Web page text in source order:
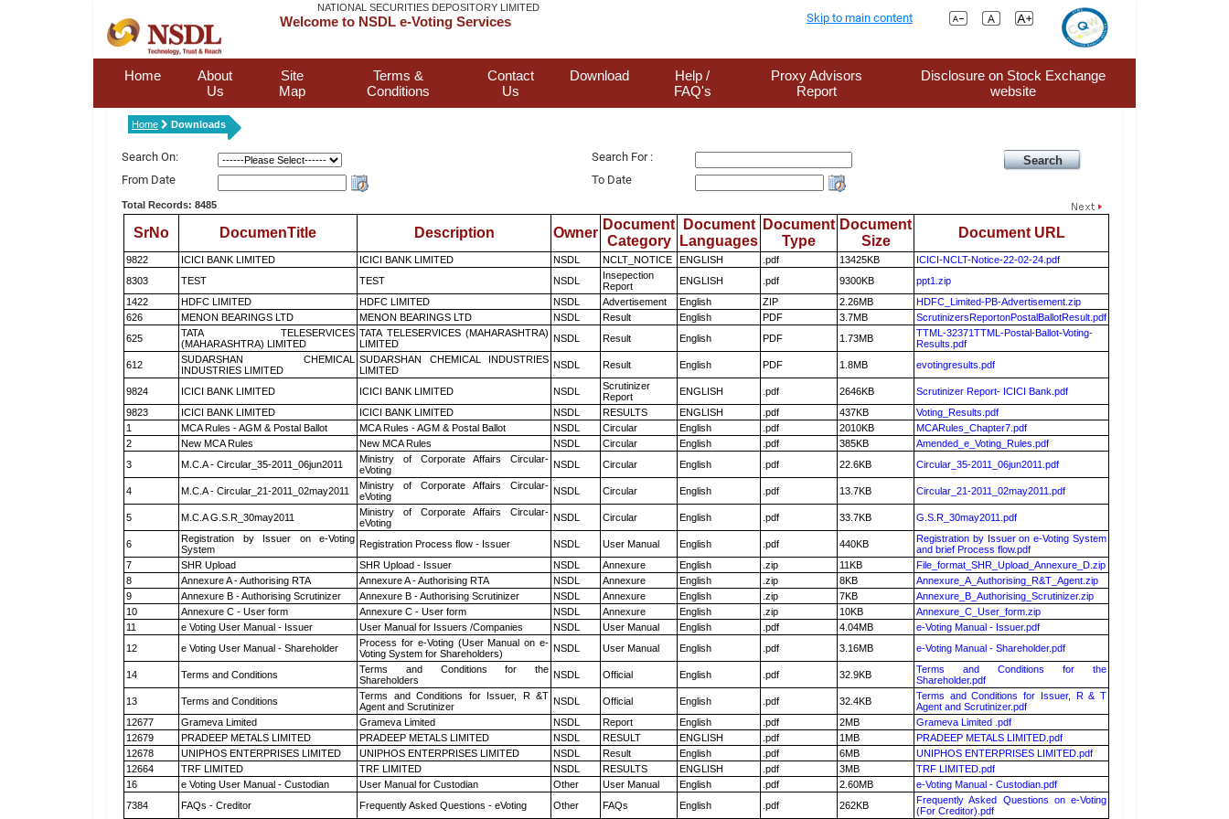
NATIONAL SECURITIES DEPOSITORY LIMITED
Welcome to NSDL e-Voting Services Skip to main content
Home
About
Us
Site
Map
Terms &
Conditions
Contact
Us
Download
Help /
FAQ's
Proxy Advisors
Report
Disclosure on Stock Exchange
website
Home Downloads
Search On:
Search For :
From Date
To Date
Total Records: 8485
SrNo DocumenTitle Description Owner
Document
Category
Document
Languages
Document
Type
Document
Size
Document URL
9822 ICICI BANK LIMITED ICICI BANK LIMITED NSDL NCLT_NOTICE ENGLISH .pdf 13425KB
ICICI-NCLT-Notice-22-02-24.pdf
8303
TEST TEST NSDL
Insepection
Report
ENGLISH .pdf 9300KB
ppt1.zip
1422
HDFC LIMITED HDFC LIMITED NSDL Advertisement English ZIP 2.26MB
HDFC_Limited-PB-Advertisement.zip
626
MENON BEARINGS LTD MENON BEARINGS LTD NSDL Result English PDF 3.7MB
ScrutinizersReportonPostalBallotResult.pdf
625
TATA TELESERVICES
(MAHARASHTRA) LIMITED
TATA TELESERVICES (MAHARASHTRA)
LIMITED
NSDL Result English PDF 1.73MB
TTML-32371TTML-Postal-Ballot-Voting-
Results.pdf
612
SUDARSHAN CHEMICAL
INDUSTRIES LIMITED
SUDARSHAN CHEMICAL INDUSTRIES
LIMITED
NSDL Result English PDF 1.8MB evotingresults.pdf
9824 ICICI BANK LIMITED ICICI BANK LIMITED NSDL
Scrutinizer
Report
ENGLISH .pdf 2646KB
Scrutinizer Report- ICICI Bank.pdf
9823
ICICI BANK LIMITED ICICI BANK LIMITED NSDL RESULTS ENGLISH .pdf 437KB
Voting_Results.pdf
1
MCA Rules - AGM & Postal Ballot MCA Rules - AGM & Postal Ballot NSDL Circular English .pdf 2010KB
MCARules_Chapter7.pdf
2
New MCA Rules New MCA Rules NSDL Circular English .pdf 385KB
Amended_e_Voting_Rules.pdf
3
M.C.A - Circular_35-2011_06jun2011
Ministry of Corporate Affairs Circular-
eVoting
NSDL Circular English .pdf 22.6KB Circular_35-2011_06jun2011.pdf
4 M.C.A - Circular_21-2011_02may2011
Ministry of Corporate Affairs Circular-
eVoting
NSDL Circular English .pdf 13.7KB Circular_21-2011_02may2011.pdf
5 M.C.A G.S.R_30may2011
Ministry of Corporate Affairs Circular-
eVoting
NSDL Circular English .pdf 33.7KB G.S.R_30may2011.pdf
6
Registration by Issuer on e-Voting
System
Registration Process flow - Issuer NSDL User Manual English .pdf 440KB
Registration by Issuer on e-Voting System
and brief Process flow.pdf
7
SHR Upload SHR Upload - Issuer NSDL Annexure English .zip 11KB
File_format_SHR_Upload_Annexure_D.zip
8
Annexure A - Authorising RTA Annexure A - Authorising RTA NSDL Annexure English .zip 8KB
Annexure_A_Authorising_R&T_Agent.zip
9
Annexure B - Authorising Scrutinizer Annexure B - Authorising Scrutinizer NSDL Annexure English .zip 7KB
Annexure_B_Authorising_Scrutinizer.zip
10
Annexure C - User form Annexure C - User form NSDL Annexure English .zip 10KB
Annexure_C_User_form.zip
11
e Voting User Manual - Issuer User Manual for Issuers /Companies NSDL User Manual English .pdf 4.04MB
e-Voting Manual - Issuer.pdf
12
e Voting User Manual - Shareholder
Process for e-Voting (User Manual on e-
Voting System for Shareholders)
NSDL User Manual English .pdf 3.16MB e-Voting Manual - Shareholder.pdf
14 Terms and Conditions
Terms and Conditions for the
Shareholders
NSDL Official English .pdf 32.9KB
Terms and Conditions for the
Shareholder.pdf
13
Terms and Conditions
Terms and Conditions for Issuer, R &T
Agent and Scrutinizer
NSDL Official English .pdf 32.4KB
Terms and Conditions for Issuer, R & T
Agent and Scrutinizer.pdf
12677
Grameva Limited Grameva Limited NSDL Report English .pdf 2MB
Grameva Limited .pdf
12679
PRADEEP METALS LIMITED PRADEEP METALS LIMITED NSDL RESULT ENGLISH .pdf 1MB
PRADEEP METALS LIMITED.pdf
12678
UNIPHOS ENTERPRISES LIMITED UNIPHOS ENTERPRISES LIMITED NSDL Result English .pdf 6MB
UNIPHOS ENTERPRISES LIMITED.pdf
12664
TRF LIMITED TRF LIMITED NSDL RESULTS ENGLISH .pdf 3MB
TRF LIMITED.pdf
16
e Voting User Manual - Custodian User Manual for Custodian Other User Manual English .pdf 2.60MB
e-Voting Manual - Custodian.pdf
7384
FAQs - Creditor Frequently Asked Questions - eVoting Other FAQs English .pdf 262KB
Frequently Asked Questions on e-Voting
(For Creditor).pdf